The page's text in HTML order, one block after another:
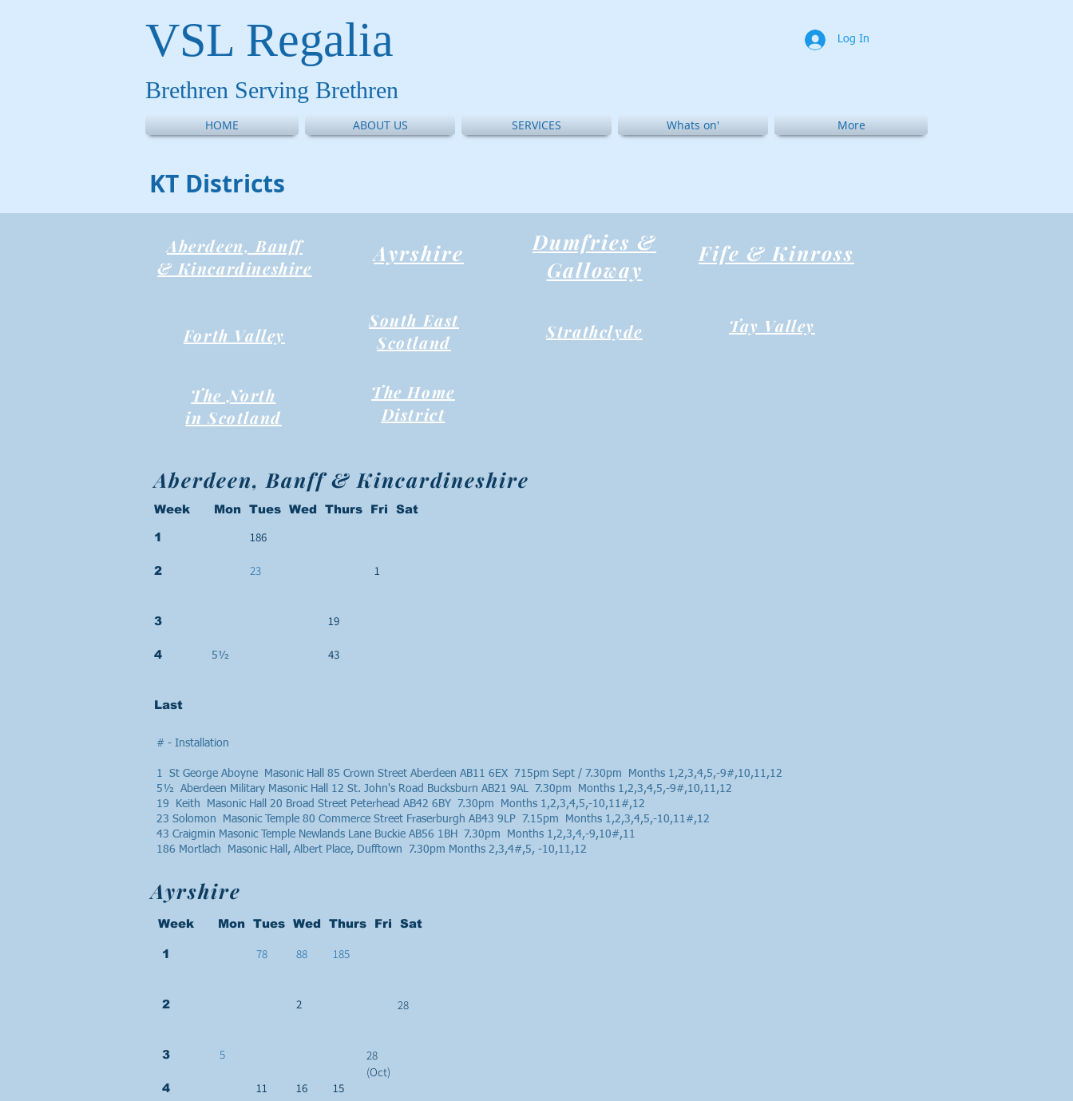
VSL Regalia
Brethren Serving Brethren
Log In
HOME ABOUT US SERVICES Whats on' More
KT Districts
Aberdeen, Banff
& Kincardineshire
Forth Valley
Dumfries &
Galloway
Ayrshire
South East
Scotland
Strathclyde
Fife & Kinross
Tay Valley
The North
in Scotland
The Home
District
Aberdeen, Banff & Kincardineshire
Week Mon Tues Wed Thurs Fri Sat
1
2
3
4
Last
5½
186
23
19
43
1
# - Installation
1 St George Aboyne Masonic Hall 85 Crown Street Aberdeen AB11 6EX 715pm Sept / 7.30pm Months 1,2,3,4,5,-9#,10,11,12
5½ Aberdeen Military Masonic Hall 12 St. John's Road Bucksburn AB21 9AL 7.30pm Months 1,2,3,4,5,-9#,10,11,12
19 Keith Masonic Hall 20 Broad Street Peterhead AB42 6BY 7.30pm Months 1,2,3,4,5,-10,11#,12
23 Solomon Masonic Temple 80 Commerce Street Fraserburgh AB43 9LP 7.15pm Months 1,2,3,4,5,-10,11#,12
43 Craigmin Masonic Temple Newlands Lane Buckie AB56 1BH 7.30pm Months 1,2,3,4,-9,10#,11
186 Mortlach Masonic Hall, Albert Place, Dufftown 7.30pm Months 2,3,4#,5, -10,11,12
Ayrshire
Week Mon Tues Wed Thurs Fri Sat
1
2
3
4
5
78
11
88
2
16
185
15
28
28
(Oct)